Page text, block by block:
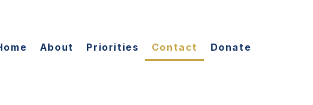
About Priorities Contact Donate